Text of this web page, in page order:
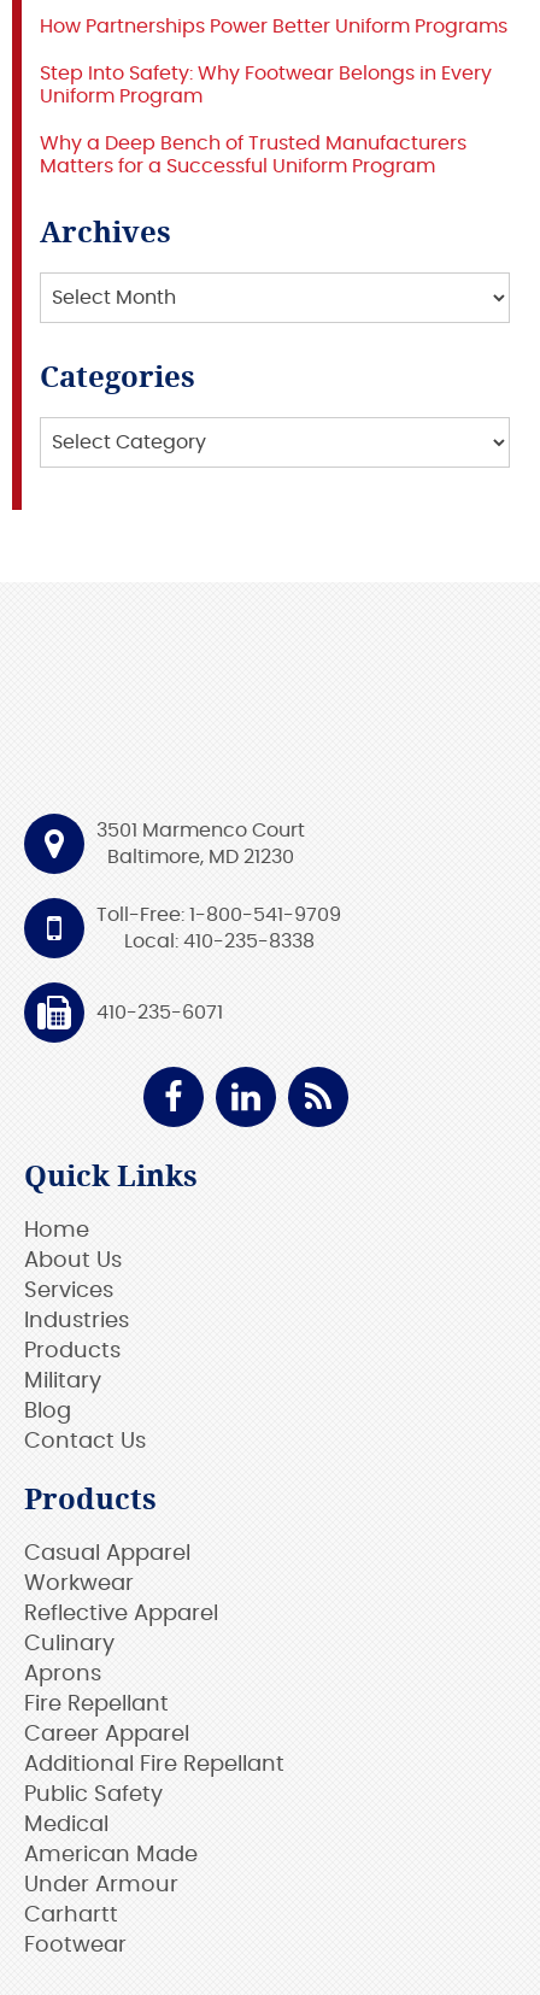
How Partnerships Power Better Uniform Programs
Step Into Safety: Why Footwear Belongs in Every
Uniform Program
Why a Deep Bench of Trusted Manufacturers
Matters for a Successful Uniform Program
Archives
Categories
3501 Marmenco Court
Baltimore, MD 21230
Toll-Free: 1-800-541-9709
Local: 410-235-8338
410-235-6071
Quick Links
Home
About Us
Services
Industries
Products
Military
Blog
Contact Us
Products
Casual Apparel
Workwear
Reflective Apparel
Culinary
Aprons
Fire Repellant
Career Apparel
Additional Fire Repellant
Public Safety
Medical
American Made
Under Armour
Carhartt
Footwear